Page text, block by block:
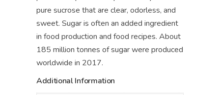
pure sucrose that are clear, odorless, and
sweet. Sugar is often an added ingredient
in food production and food recipes. About
185 million tonnes of sugar were produced
worldwide in 2017.
Additional Information